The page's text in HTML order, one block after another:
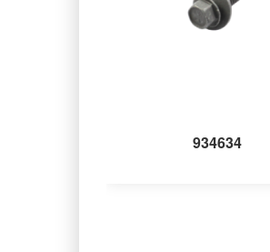
934634